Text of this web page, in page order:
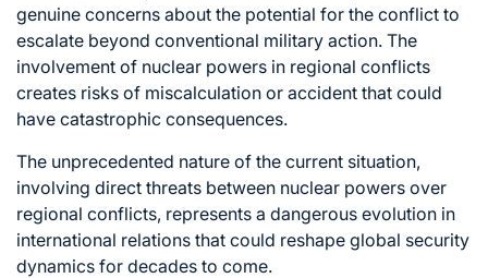
genuine concerns about the potential for the conflict to
escalate beyond conventional military action. The
involvement of nuclear powers in regional conflicts
creates risks of miscalculation or accident that could
have catastrophic consequences.
The unprecedented nature of the current situation,
involving direct threats between nuclear powers over
regional conflicts, represents a dangerous evolution in
international relations that could reshape global security
dynamics for decades to come.